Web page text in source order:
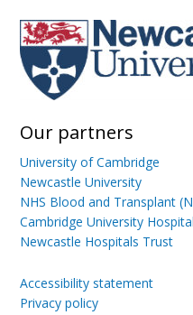
Our partners
University of Cambridge
Newcastle University
NHS Blood and Transplant
Cambridge University
Newcastle Hospitals Trust
Accessibility statement
Privacy policy